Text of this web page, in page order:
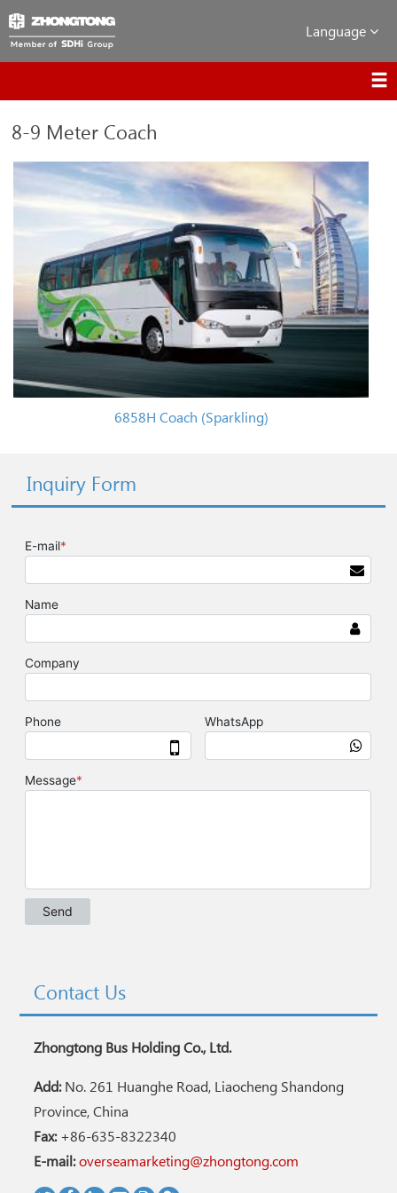
Language
8-9 Meter Coach
6858H Coach (Sparkling)
Inquiry Form
Contact Us
Zhongtong Bus Holding Co., Ltd.
Add:No. 261 Huanghe Road, Liaocheng Shandong
Province, China
Fax:+86-635-8322340
E-mail:overseamarketing@zhongtong.com